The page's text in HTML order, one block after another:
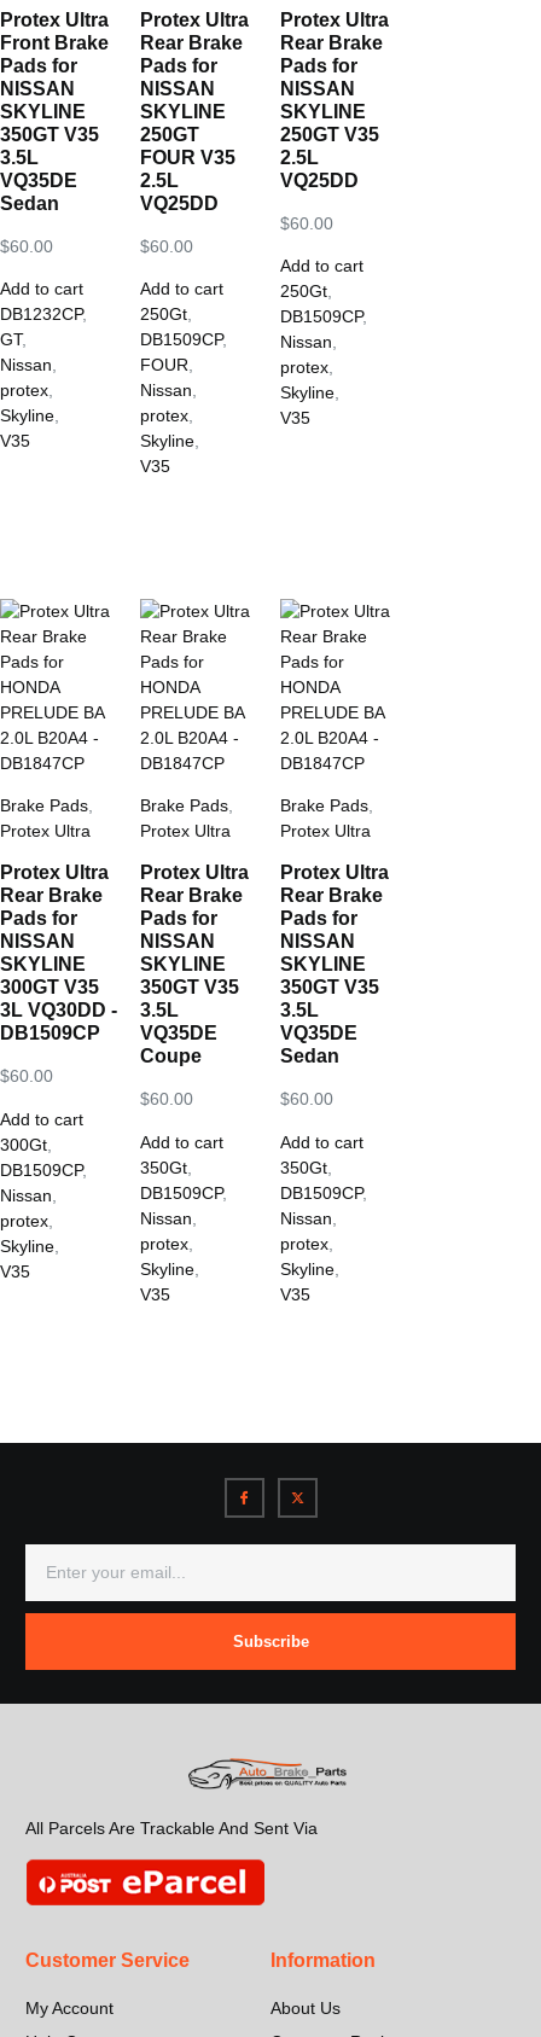
Protex Ultra
Front Brake
Pads for
NISSAN
SKYLINE
350GT V35
3.5L
VQ35DE
Sedan
$60.00
Add to cart
DB1232CP,
GT,
Nissan,
protex,
Skyline,
V35
Protex Ultra
Rear Brake
Pads for
NISSAN
SKYLINE
250GT
FOUR V35
2.5L
VQ25DD
$60.00
Add to cart
250Gt,
DB1509CP,
FOUR,
Nissan,
protex,
Skyline,
V35
Protex Ultra
Rear Brake
Pads for
NISSAN
SKYLINE
250GT V35
2.5L
VQ25DD
$60.00
Add to cart
250Gt,
DB1509CP,
Nissan,
protex,
Skyline,
V35
Brake Pads
Protex Ultra
Protex Ultra
Rear Brake
Pads for
NISSAN
SKYLINE
300GT V35
3L VQ30DD -
DB1509CP
$60.00
Add to cart
300Gt
DB1509CP,
Nissan
protex
Skyline
V35
Brake Pads,
Protex Ultra
Protex Ultra
Rear Brake
Pads for
NISSAN
SKYLINE
350GT V35
3.5L
VQ35DE
Coupe
$60.00
Add to cart
350Gt,
DB1509CP,
Nissan
protex,
Skyline,
V35
Brake Pads,
Protex Ultra
Protex Ultra
Rear Brake
Pads for
NISSAN
SKYLINE
350GT V35
3.5L
VQ35DE
Sedan
$60.00
Add to cart
350Gt,
DB1509CP,
Nissan
protex,
Skyline,
V35
Subscribe
All Parcels Are Trackable And Sent Via
Customer Service
My Account
Information
About Us